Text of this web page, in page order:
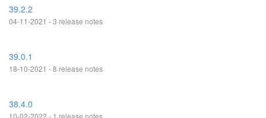
39.2.2
04-11-2021 - 3 release notes
39.0.1
18-10-2021 - 8 release notes
38.4.0
10-02-2022 - 1 release notes